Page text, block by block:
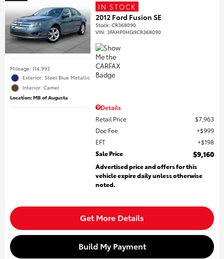
Mileage: 114,993
Exterior: Steel Blue Metallic
Interior: Camel
Location: MB of Augusta
IN STOCK
2012 Ford Fusion SE
Stock:CR368090
VIN:3FAHP0HG9CR368090
Details
Retail Price
$7,963
Doc Fee
$999
EFT
$198
Sale Price
$9,160
Advertised price and offers for this
vehicle expire daily unless otherwise
noted.
Get More Details
Build My Payment